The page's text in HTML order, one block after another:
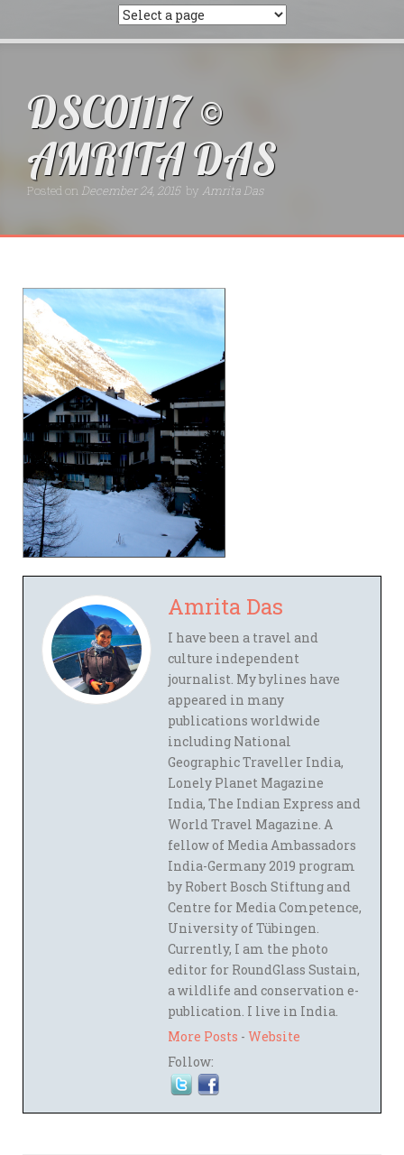
DSC01117 ©
AMRITA DAS
Posted on December 24, 2015 by Amrita Das
Amrita Das
I have been a travel and
culture independent
journalist. My bylines have
appeared in many
publications worldwide
including National
Geographic Traveller India,
Lonely Planet Magazine
India, The Indian Express and
World Travel Magazine. A
fellow of Media Ambassadors
India-Germany 2019 program
by Robert Bosch Stiftung and
Centre for Media Competence,
University of Tübingen.
Currently, I am the photo
editor for RoundGlass Sustain,
a wildlife and conservation e-
publication. I live in India.
More Posts - Website
Follow: